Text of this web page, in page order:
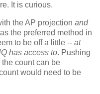
It is curious.
the AP projection and
the preferred method in
to be off a little -- at
has access to. Pushing
count can be
would need to be